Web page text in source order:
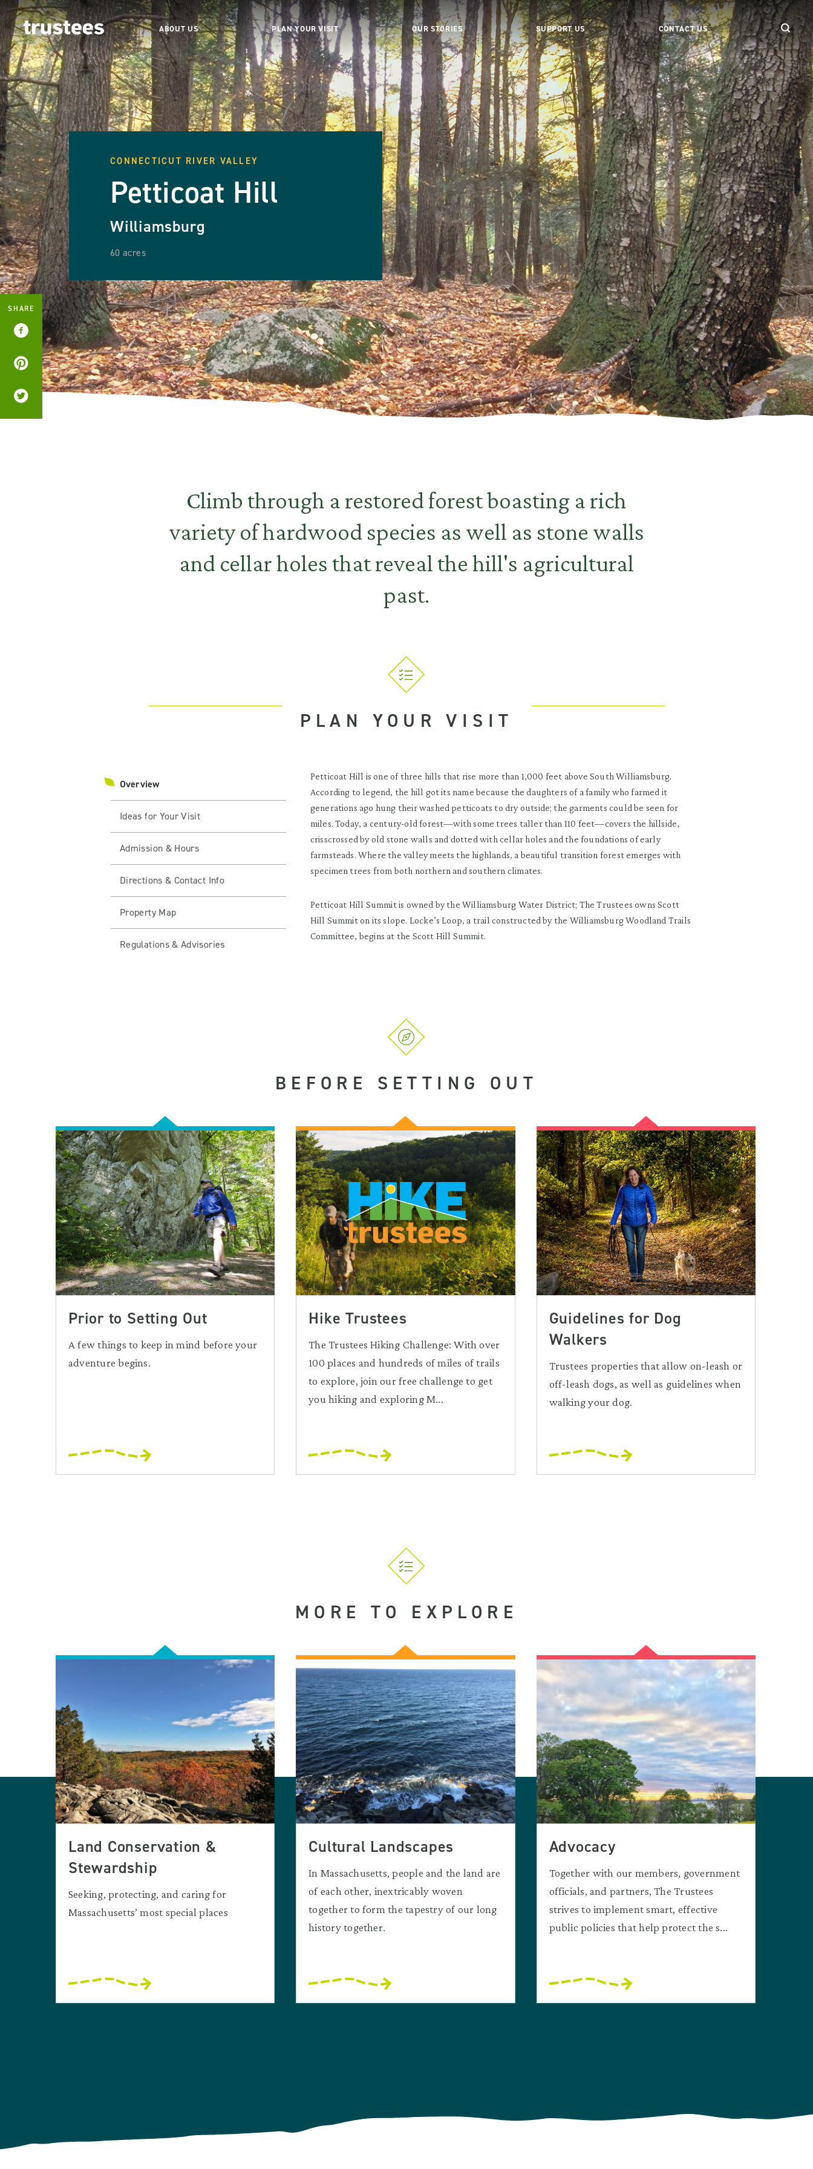
ABOUT US PLAN YOUR VISIT OUR STORIES SUPPORT US CONTACT US
CONNECTICUT RIVER VALLEY
Petticoat Hill
Williamsburg
60 acres
Climb through a restored forest boasting a rich
variety of hardwood species as well as stone walls
and cellar holes that reveal the hill's agricultural
past.
SHARE
PLAN YOUR VISIT
Overview
Ideas for Your Visit
Admission & Hours
Directions & Contact Info
Property Map
Regulations & Advisories
Petticoat Hill is one of three hills that rise more than 1,000 feet above South Williamsburg.
According to legend, the hill got its name because the daughters of a family who farmed it
generations ago hung their washed petticoats to dry outside; the garments could be seen for
miles. Today, a century-old forest—with some trees taller than 110 feet—covers the hillside,
crisscrossed by old stone walls and dotted with cellar holes and the foundations of early
farmsteads. Where the valley meets the highlands, a beautiful transition forest emerges with
specimen trees from both northern and southern climates.
Petticoat Hill Summit is owned by the Williamsburg Water District; The Trustees owns Scott
Hill Summit on its slope. Locke’s Loop, a trail constructed by the Williamsburg Woodland Trails
Committee, begins at the Scott Hill Summit.
BEFORE SETTING OUT
Prior to Setting Out
A few things to keep in mind before your
adventure begins.
Hike Trustees
The Trustees Hiking Challenge: With over
100 places and hundreds of miles of trails
to explore, join our free challenge to get
you hiking and exploring M...
Guidelines for Dog
Walkers
Trustees properties that allow on-leash or
off-leash dogs, as well as guidelines when
walking your dog.
MORE TO EXPLORE
Land Conservation &
Stewardship
Seeking, protecting, and caring for
Massachusetts’ most special places
Cultural Landscapes
In Massachusetts, people and the land are
of each other, inextricably woven
together to form the tapestry of our long
history together.
Advocacy
Together with our members, government
officials, and partners, The Trustees
strives to implement smart, effective
public policies that help protect the s...